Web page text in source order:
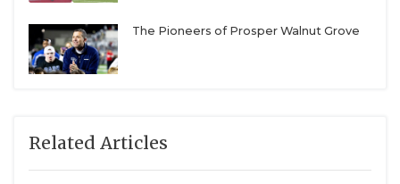
Wharton broke a five-year playoff drought last
season.
Tulia
The Pioneers of Prosper Walnut Grove
Related Articles